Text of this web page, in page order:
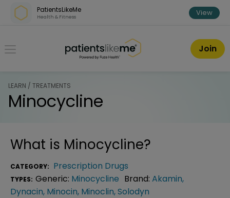
Skip over navigation
PatientsLikeMe
Health & Fitness View
PatientsLikeMe ®
Join
LEARN / TREATMENTS
Minocycline
What is Minocycline?
CATEGORY: Prescription Drugs
TYPES: Generic: Minocycline Brand: Akamin,
Dynacin, Minocin, Minoclin,Solodyn